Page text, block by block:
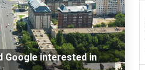
Google interested in